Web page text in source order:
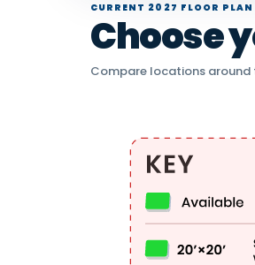
CURRENT 2027 FLOOR PLAN
Choose
Compare locations